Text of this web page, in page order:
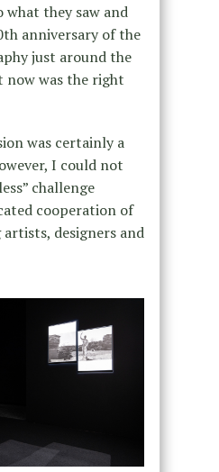
they saw and
anniversary of the
just around the
was the right
was certainly a
I could not
challenge
cooperation of
designers and